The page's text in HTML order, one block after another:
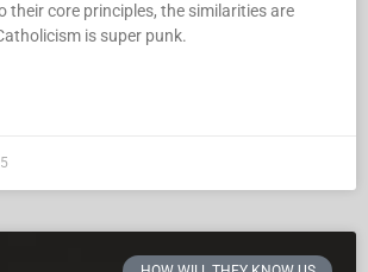
their core principles, the similarities are
is super punk.